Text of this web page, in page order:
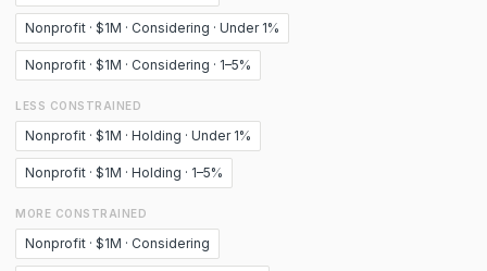
Nonprofit · $1M · Considering · Under 1%
Nonprofit · $1M · Considering · 1–5%
LESS CONSTRAINED
Nonprofit · $1M · Holding · Under 1%
Nonprofit · $1M · Holding · 1–5%
MORE CONSTRAINED
Nonprofit · $1M · Considering